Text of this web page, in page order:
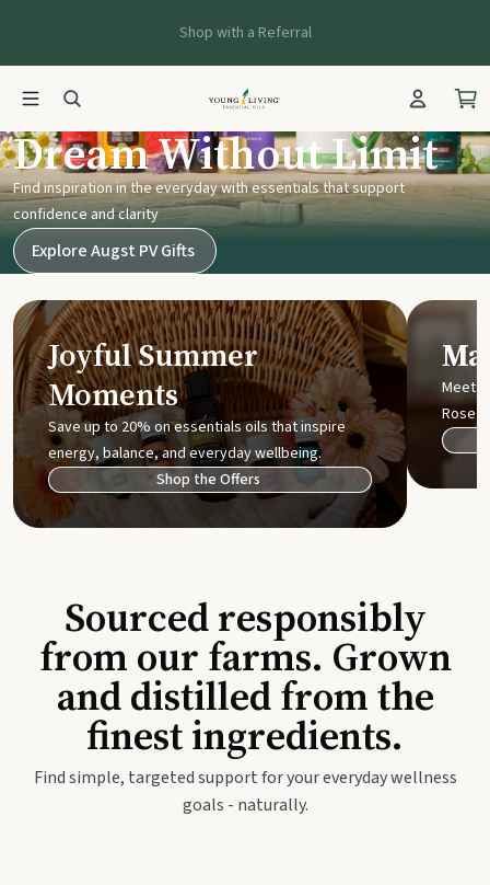
Shop with a Referral
Young Living UK
Dream Without Limit
Find inspiration in the everyday with essentials that support
confidence and clarity
Explore Augst PV Gifts
Joyful Summer
Moments
Save up to 20% on essentials oils that inspire
energy, balance, and everyday wellbeing.
Shop the Offers
Meet
Rose
Sourced responsibly
from our farms. Grown
and distilled from the
finest ingredients.
Find simple, targeted support for your everyday wellness
goals - naturally.